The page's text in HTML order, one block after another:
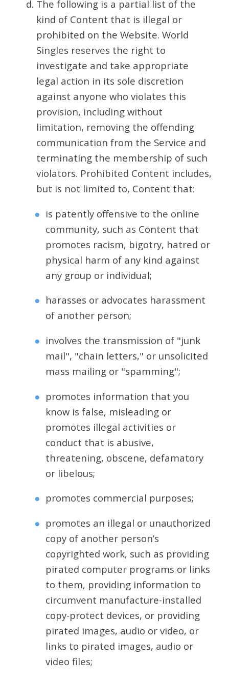
The following is a partial list of the
kind of Content that is illegal or
prohibited on the Website. World
Singles reserves the right to
investigate and take appropriate
legal action in its sole discretion
against anyone who violates this
provision, including without
limitation, removing the offending
communication from the Service and
terminating the membership of such
violators. Prohibited Content includes,
but is not limited to, Content that:
is patently offensive to the online
community, such as Content that
promotes racism, bigotry, hatred or
physical harm of any kind against
any group or individual;
harasses or advocates harassment
of another person;
involves the transmission of "junk
mail", "chain letters," or unsolicited
mass mailing or "spamming";
promotes information that you
know is false, misleading or
promotes illegal activities or
conduct that is abusive,
threatening, obscene, defamatory
or libelous;
promotes commercial purposes;
promotes an illegal or unauthorized
copy of another person’s
copyrighted work, such as providing
pirated computer programs or links
to them, providing information to
circumvent manufacture-installed
copy-protect devices, or providing
pirated images, audio or video, or
links to pirated images, audio or
video files;